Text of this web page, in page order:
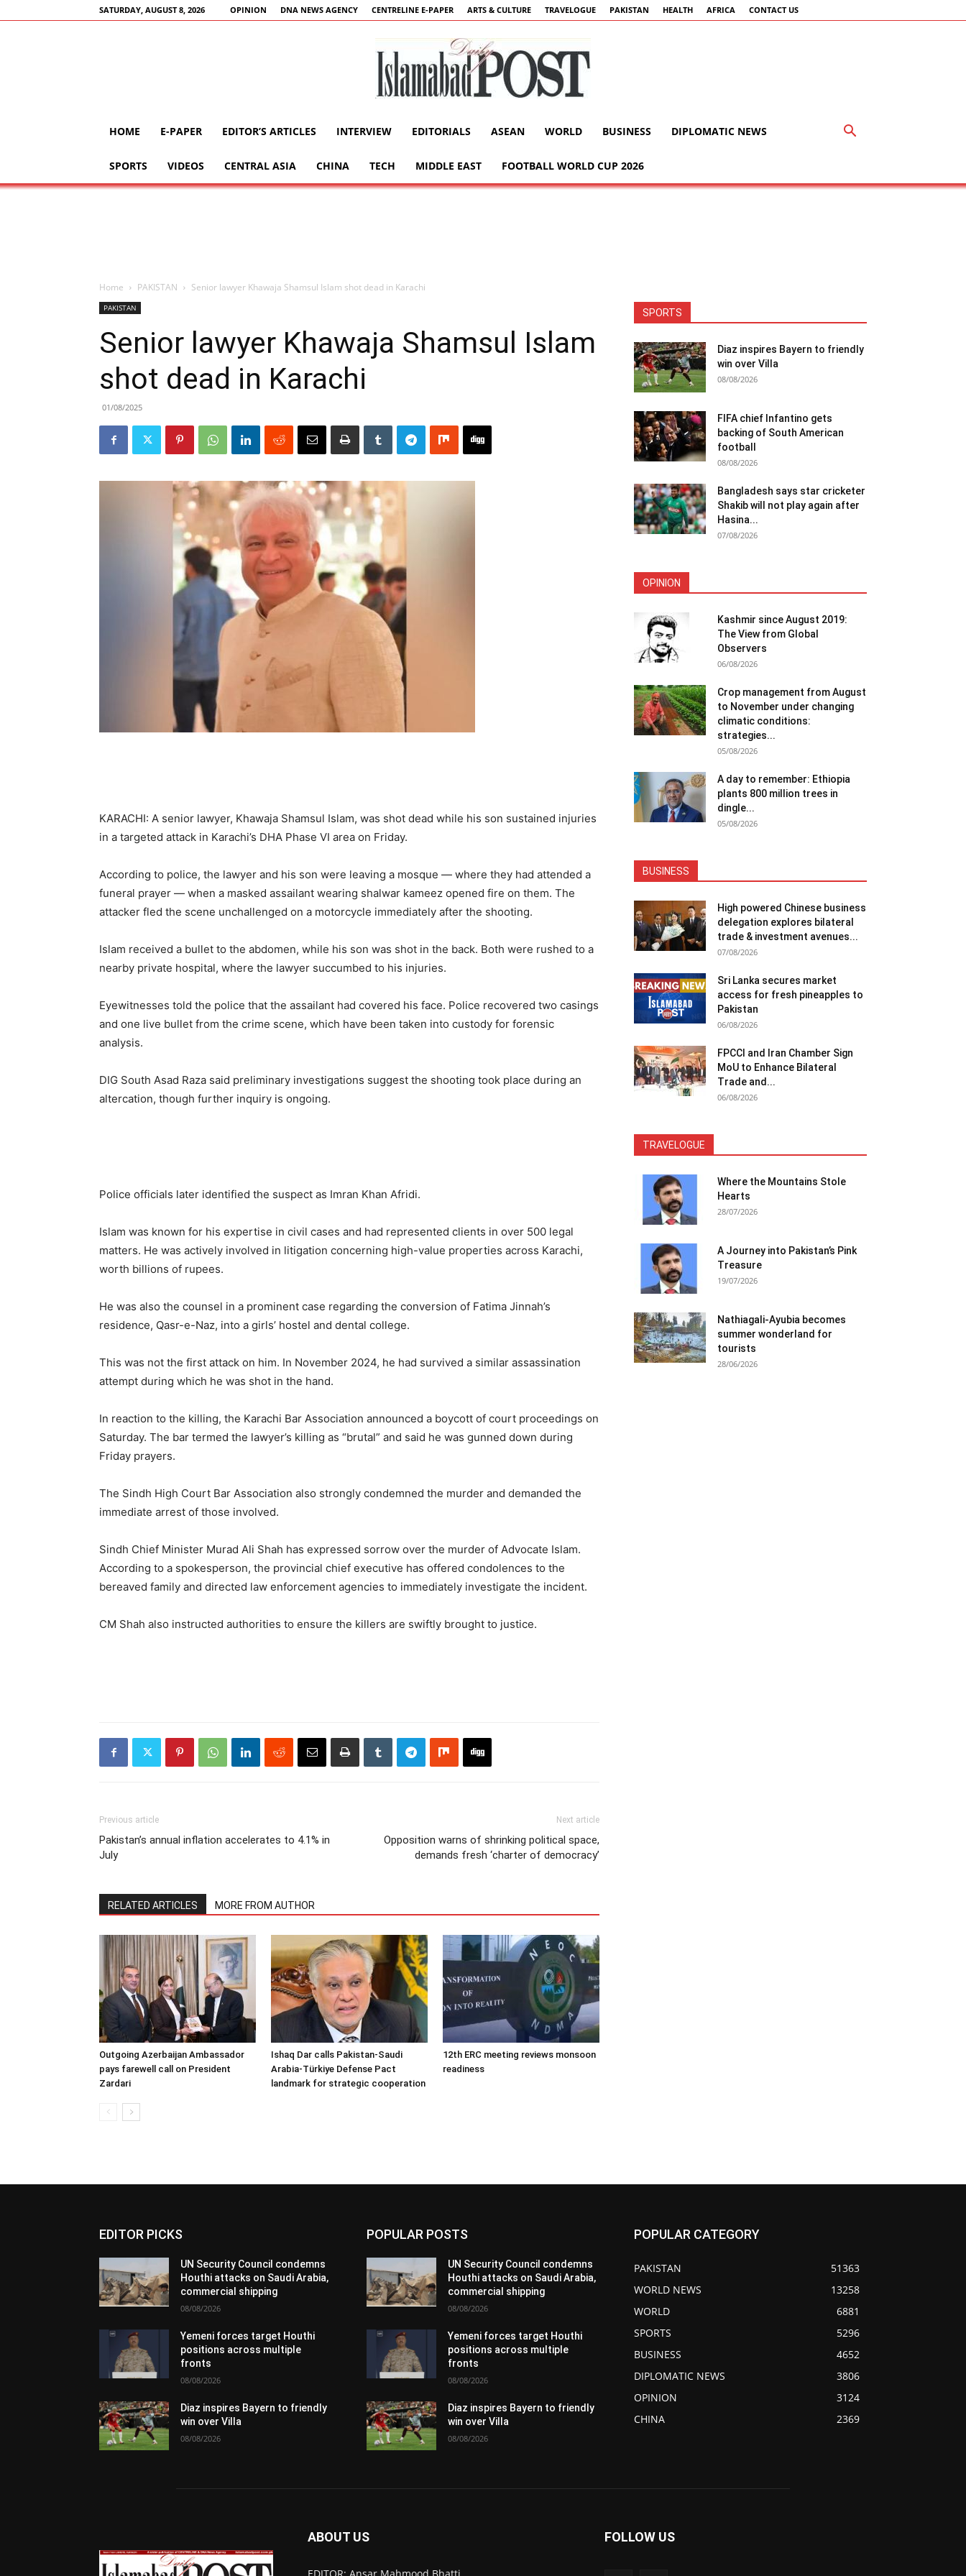
SATURDAY, AUGUST 8, 2026 OPINION DNA NEWS AGENCY CENTRELINE E-PAPER ARTS & CULTURE TRAVELOGUE PAKISTAN HEALTH AFRICA CONTACT US
HOME E-PAPER EDITOR’S ARTICLES INTERVIEW EDITORIALS ASEAN WORLD BUSINESS DIPLOMATIC NEWS
SPORTS VIDEOS CENTRAL ASIA CHINA TECH MIDDLE EAST FOOTBALL WORLD CUP 2026
Home PAKISTAN Senior lawyer Khawaja Shamsul Islam shot dead in Karachi
PAKISTAN
Senior lawyer Khawaja Shamsul Islam
shot dead in Karachi
01/08/2025
KARACHI: A senior lawyer, Khawaja Shamsul Islam, was shot dead while his son sustained injuries
in a targeted attack in Karachi’s DHA Phase VI area on Friday.
According to police, the lawyer and his son were leaving a mosque — where they had attended a
funeral prayer — when a masked assailant wearing shalwar kameez opened fire on them. The
attacker fled the scene unchallenged on a motorcycle immediately after the shooting.
Islam received a bullet to the abdomen, while his son was shot in the back. Both were rushed to a
nearby private hospital, where the lawyer succumbed to his injuries.
Eyewitnesses told the police that the assailant had covered his face. Police recovered two casings
and one live bullet from the crime scene, which have been taken into custody for forensic
analysis.
DIG South Asad Raza said preliminary investigations suggest the shooting took place during an
altercation, though further inquiry is ongoing.
Police officials later identified the suspect as Imran Khan Afridi.
Islam was known for his expertise in civil cases and had represented clients in over 500 legal
matters. He was actively involved in litigation concerning high-value properties across Karachi,
worth billions of rupees.
He was also the counsel in a prominent case regarding the conversion of Fatima Jinnah’s
residence, Qasr-e-Naz, into a girls’ hostel and dental college.
This was not the first attack on him. In November 2024, he had survived a similar assassination
attempt during which he was shot in the hand.
In reaction to the killing, the Karachi Bar Association announced a boycott of court proceedings on
Saturday. The bar termed the lawyer’s killing as “brutal” and said he was gunned down during
Friday prayers.
The Sindh High Court Bar Association also strongly condemned the murder and demanded the
immediate arrest of those involved.
Sindh Chief Minister Murad Ali Shah has expressed sorrow over the murder of Advocate Islam.
According to a spokesperson, the provincial chief executive has offered condolences to the
bereaved family and directed law enforcement agencies to immediately investigate the incident.
CM Shah also instructed authorities to ensure the killers are swiftly brought to justice.
Previous article
Pakistan’s annual inflation accelerates to 4.1% in
July
Next article
Opposition warns of shrinking political space,
demands fresh ‘charter of democracy’
RELATED ARTICLES MORE FROM AUTHOR
Outgoing Azerbaijan Ambassador
pays farewell call on President
Zardari
Ishaq Dar calls Pakistan-Saudi
Arabia-Türkiye Defense Pact
landmark for strategic cooperation
12th ERC meeting reviews monsoon
readiness
SPORTS
Diaz inspires Bayern to friendly
win over Villa
08/08/2026
FIFA chief Infantino gets
backing of South American
football
08/08/2026
Bangladesh says star cricketer
Shakib will not play again after
Hasina...
07/08/2026
OPINION
Kashmir since August 2019:
The View from Global
Observers
06/08/2026
Crop management from August
to November under changing
climatic conditions:
strategies...
05/08/2026
A day to remember: Ethiopia
plants 800 million trees in
dingle...
05/08/2026
BUSINESS
High powered Chinese business
delegation explores bilateral
trade & investment avenues...
07/08/2026
Sri Lanka secures market
access for fresh pineapples to
Pakistan
06/08/2026
FPCCI and Iran Chamber Sign
MoU to Enhance Bilateral
Trade and...
06/08/2026
TRAVELOGUE
Where the Mountains Stole
Hearts
28/07/2026
A Journey into Pakistan’s Pink
Treasure
19/07/2026
Nathiagali-Ayubia becomes
summer wonderland for
tourists
28/06/2026
EDITOR PICKS
UN Security Council condemns
Houthi attacks on Saudi Arabia,
commercial shipping
08/08/2026
Yemeni forces target Houthi
positions across multiple
fronts
08/08/2026
Diaz inspires Bayern to friendly
win over Villa
08/08/2026
POPULAR POSTS
UN Security Council condemns
Houthi attacks on Saudi Arabia,
commercial shipping
08/08/2026
Yemeni forces target Houthi
positions across multiple
fronts
08/08/2026
Diaz inspires Bayern to friendly
win over Villa
08/08/2026
POPULAR CATEGORY
PAKISTAN
51363
WORLD NEWS
13258
WORLD
6881
SPORTS
5296
BUSINESS
4652
DIPLOMATIC NEWS
3806
OPINION
3124
CHINA
2369
ABOUT US FOLLOW US